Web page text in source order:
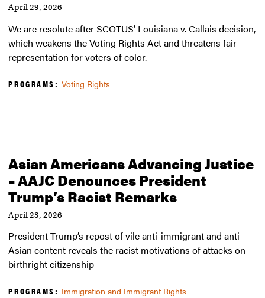
April 29, 2026
We are resolute after SCOTUS’ Louisiana v. Callais decision,
which weakens the Voting Rights Act and threatens fair
representation for voters of color.
PROGRAMS: Voting Rights
Asian Americans Advancing Justice
– AAJC Denounces President
Trump’s Racist Remarks
April 23, 2026
President Trump’s repost of vile anti-immigrant and anti-
Asian content reveals the racist motivations of attacks on
birthright citizenship
PROGRAMS: Immigration and Immigrant Rights